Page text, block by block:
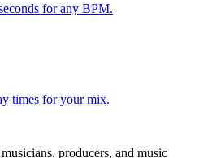
for any BPM.
times for your mix.
producers, and music